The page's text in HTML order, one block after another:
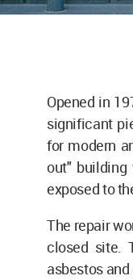
Opened in
significant
for modern
out"
exposed to
The repair
closed site.
asbestos